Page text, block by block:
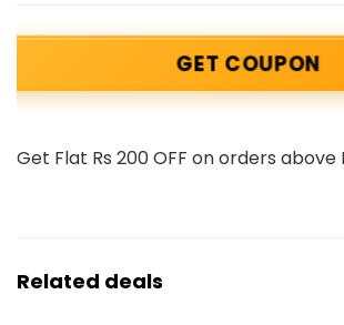
GET COUPON
Get Flat Rs 200 OFF on orders above
Related deals